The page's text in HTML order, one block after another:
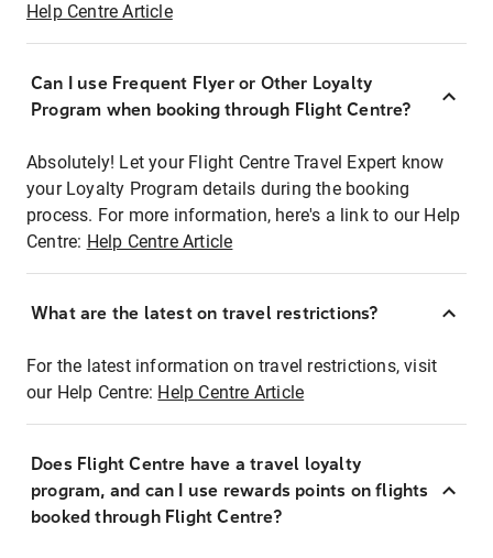
Help Centre Article
Can I use Frequent Flyer or Other Loyalty
Program when booking through Flight Centre?
Absolutely! Let your Flight Centre Travel Expert know
your Loyalty Program details during the booking
process. For more information, here's a link to our Help
Centre: Help Centre Article
What are the latest on travel restrictions?
For the latest information on travel restrictions, visit
our Help Centre: Help Centre Article
Does Flight Centre have a travel loyalty
program, and can I use rewards points on flights
booked through Flight Centre?